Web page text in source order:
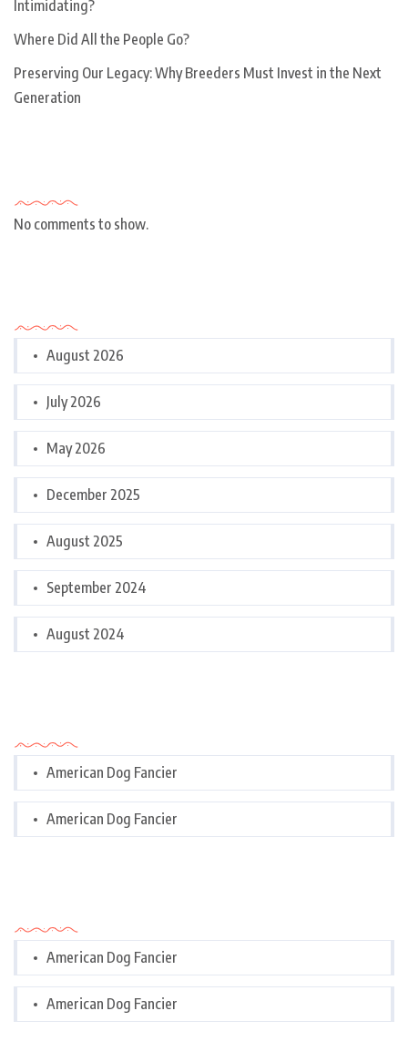
Intimidating?
Where Did All the People Go?
Preserving Our Legacy: Why Breeders Must Invest in the Next
Generation
No comments to show.
August 2026
July 2026
May 2026
December 2025
August 2025
September 2024
August 2024
American Dog Fancier
American Dog Fancier
American Dog Fancier
American Dog Fancier